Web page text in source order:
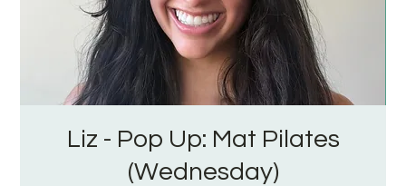
Liz - Pop Up: Mat Pilates
(Wednesday)